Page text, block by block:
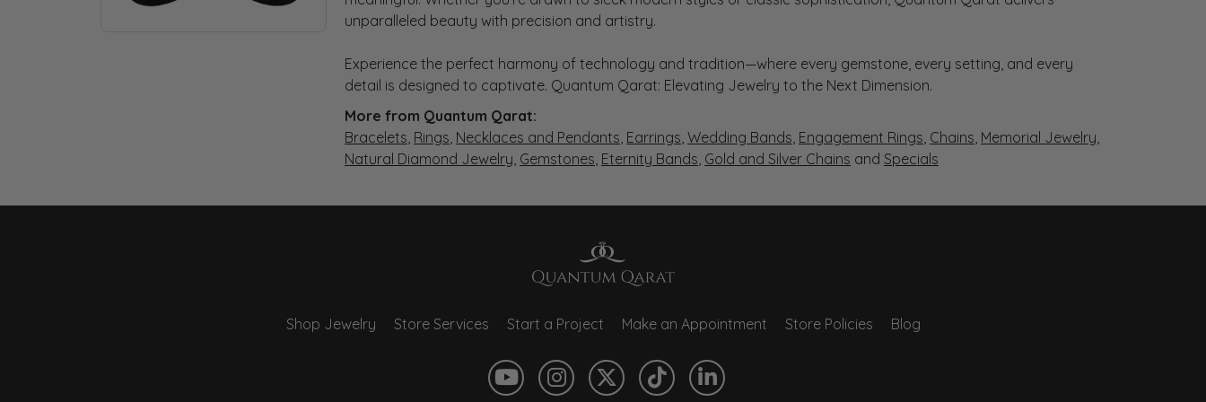
unparalleled beauty with precision and artistry.
Experience the perfect harmony of technology and tradition—where every gemstone, every setting, and every
detail is designed to captivate. Quantum Qarat: Elevating Jewelry to the Next Dimension.
More from Quantum Qarat:
Bracelets, Rings, Necklaces and Pendants, Earrings, Wedding Bands, Engagement Rings, Chains, Memorial Jewelry,
Natural Diamond Jewelry, Gemstones, Eternity Bands, Gold and Silver Chains and Specials
Shop Jewelry Store Services Start a Project Make an Appointment Store Policies Blog